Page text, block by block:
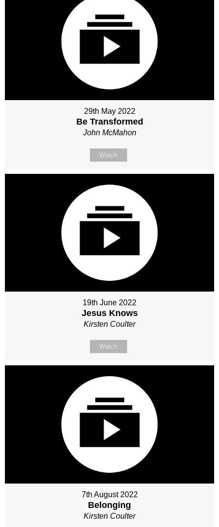
29th May 2022
Be Transformed
John McMahon
Watch
19th June 2022
Jesus Knows
Kirsten Coulter
Watch
7th August 2022
Belonging
Kirsten Coulter